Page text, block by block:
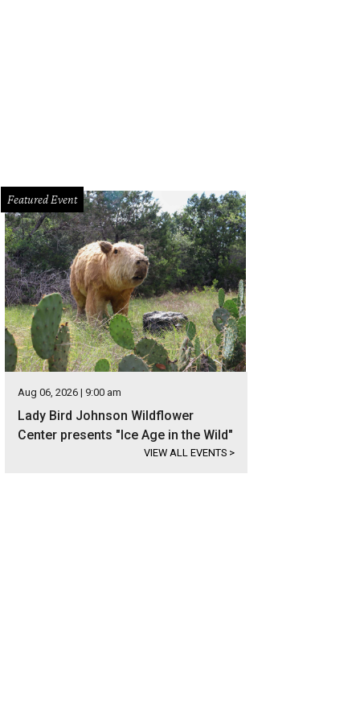
Featured Event
Aug 06, 2026 | 9:00 am
Lady Bird Johnson Wildflower
Center presents "Ice Age in the Wild"
VIEW ALL EVENTS >